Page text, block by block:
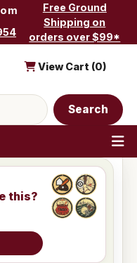
Free Ground
Shipping on
orders over $99*
Search
View Cart (0)
this?